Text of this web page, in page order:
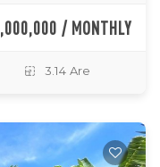
/ MONTHLY
3.14 Are